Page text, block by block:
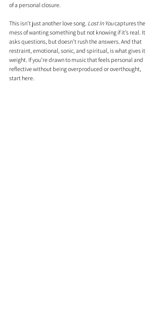
of a personal closure.
This isn’t just another love song. Lost In You captures the
mess of wanting something but not knowing if it’s real. It
asks questions, but doesn’t rush the answers. And that
restraint, emotional, sonic, and spiritual, is what gives it
weight. If you’re drawn to music that feels personal and
reflective without being overproduced or overthought,
start here.